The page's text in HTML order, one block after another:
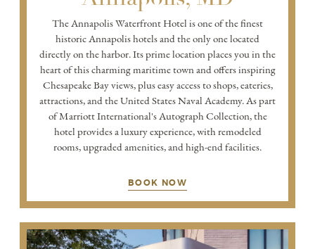
The Annapolis Waterfront Hotel is one of the finest
historic Annapolis hotels and the only one located
directly on the harbor. Its prime location places you in the
heart of this charming maritime town and offers inspiring
Chesapeake Bay views, plus easy access to shops, eateries,
attractions, and the United States Naval Academy. As part
of Marriott International's Autograph Collection, the
hotel provides a luxury experience, with remodeled
rooms, upgraded amenities, and high-end facilities.
BOOK NOW